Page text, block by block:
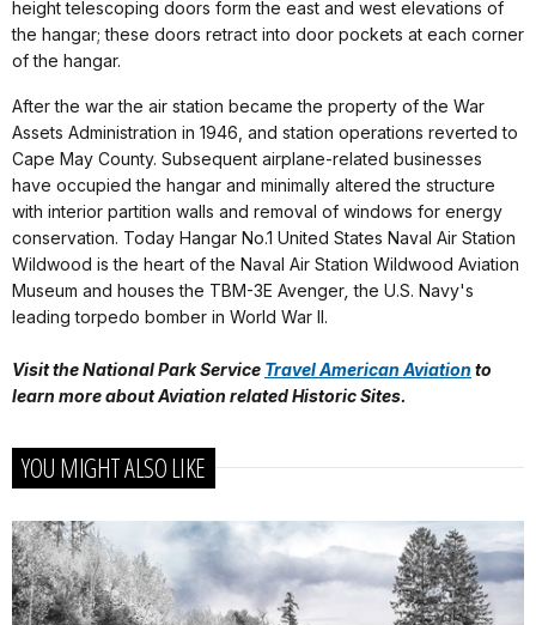
height telescoping doors form the east and west elevations of
the hangar; these doors retract into door pockets at each corner
of the hangar.
After the war the air station became the property of the War
Assets Administration in 1946, and station operations reverted to
Cape May County. Subsequent airplane-related businesses
have occupied the hangar and minimally altered the structure
with interior partition walls and removal of windows for energy
conservation. Today Hangar No.1 United States Naval Air Station
Wildwood is the heart of the Naval Air Station Wildwood Aviation
Museum and houses the TBM-3E Avenger ,the U.S. Navy's
leading torpedo bomber in World War II.
Visit the National Park Service Travel American Aviation to
learn more aboutAviation related Historic Sites.
YOU MIGHT ALSO LIKE